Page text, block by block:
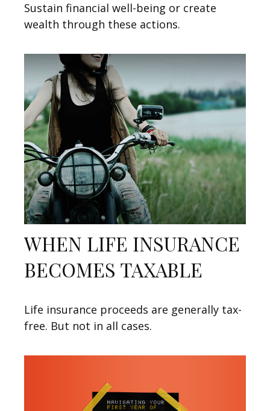
Sustain financial well-being or create
wealth through these actions.
WHEN LIFE INSURANCE
BECOMES TAXABLE
Life insurance proceeds are generally tax-
free. But not in all cases.